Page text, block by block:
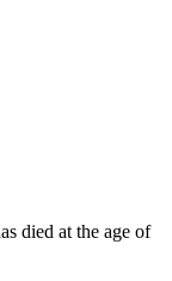
died at the age of